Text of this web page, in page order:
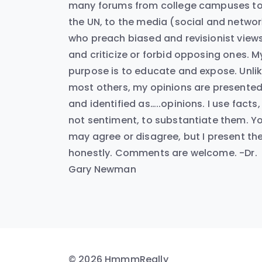
many forums from college campuses to
the UN, to the media (social and
who preach biased and revisionist
and criticize or forbid opposing ones.
purpose is to educate and expose.
most others, my opinions are presented
and identified as…..opinions. I use facts,
not sentiment, to substantiate them.
may agree or disagree, but I present
honestly. Comments are welcome. -Dr.
Gary Newman